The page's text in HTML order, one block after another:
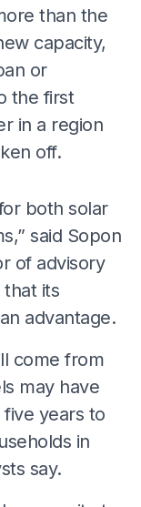
than the
capacity,
or
the first
in a region
off.
both solar
said Sopon
of advisory
that its
advantage.
come from
may have
years to
in
say.